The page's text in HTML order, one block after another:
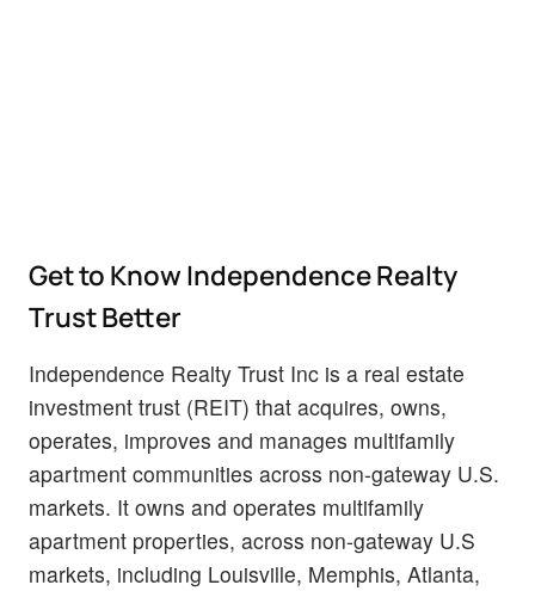
Get to Know Independence Realty
Trust Better
Independence Realty Trust Inc is a real estate
investment trust (REIT) that acquires, owns,
operates, improves and manages multifamily
apartment communities across non-gateway U.S.
markets. It owns and operates multifamily
apartment properties, across non-gateway U.S
markets, including Louisville, Memphis, Atlanta,